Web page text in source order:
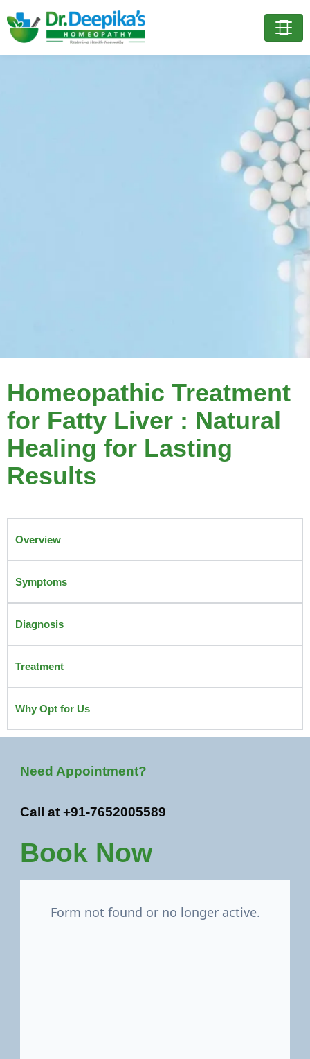
Homeopathic Treatment
for Fatty Liver : Natural
Healing for Lasting
Results
Overview
Symptoms
Diagnosis
Treatment
Why Opt for Us
Need Appointment?
Call at +91-7652005589
Book Now